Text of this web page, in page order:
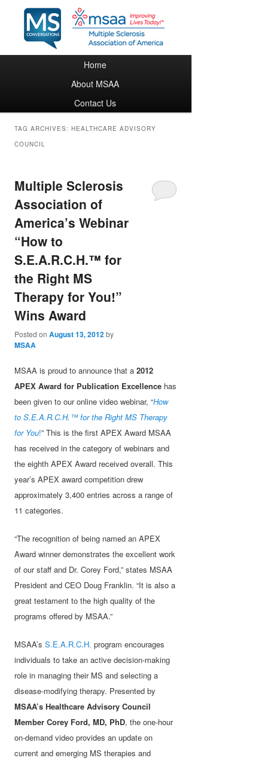
Skip to primary content
Skip to secondary content
Home
About MSAA
Contact Us
TAG ARCHIVES:HEALTHCARE ADVISORY
COUNCIL
Multiple Sclerosis
Association of
America’s Webinar
“How to
S.E.A.R.C.H.™ for
the Right MS
Therapy for You!”
Wins Award
Posted onAugust 13, 2012by
MSAA
MSAA is proud to announce that a2012
APEX Award for Publication Excellence has
been given to our online video webinar, “How
to S.E.A.R.C.H.™ for the Right MS Therapy
for You!” This is the first APEX Award MSAA
has received in the category of webinars and
the eighth APEX Award received overall. This
year’s APEX award competition drew
approximately 3,400 entries across a range of
11 categories.
“The recognition of being named an APEX
Award winner demonstrates the excellent work
of our staff and Dr. Corey Ford,” states MSAA
President and CEO Doug Franklin. “It is also a
great testament to the high quality of the
programs offered by MSAA.”
MSAA’s S.E.A.R.C.H.program encourages
individuals to take an active decision-making
role in managing their MS and selecting a
disease-modifying therapy. Presented by
MSAA’s Healthcare Advisory Council
Member Corey Ford, MD, PhD, the one-hour
on-demand video provides an update on
current and emerging MS therapies and